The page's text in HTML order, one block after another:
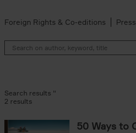
Foreign Rights & Co-editions Press
Search results ''
2 results
50 Ways to